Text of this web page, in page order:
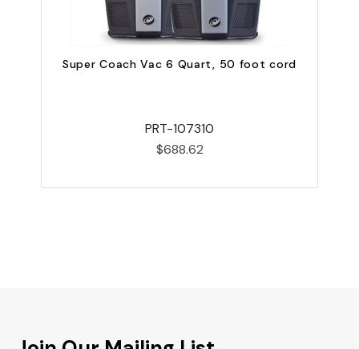
Super Coach Vac 6 Quart, 50 foot cord
PRT-107310
$688.62